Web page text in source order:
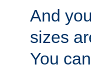
And
sizes
You